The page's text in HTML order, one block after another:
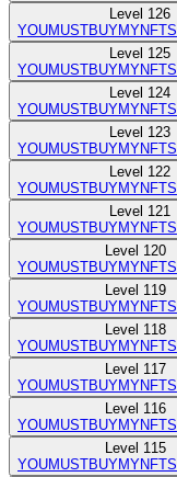
Level 126
YOUMUSTBUYMYNFTS
Level 125
YOUMUSTBUYMYNFTS
Level 124
YOUMUSTBUYMYNFTS
Level 123
YOUMUSTBUYMYNFTS
Level 122
YOUMUSTBUYMYNFTS
Level 121
YOUMUSTBUYMYNFTS
Level 120
YOUMUSTBUYMYNFTS
Level 119
YOUMUSTBUYMYNFTS
Level 118
YOUMUSTBUYMYNFTS
Level 117
YOUMUSTBUYMYNFTS
Level 116
YOUMUSTBUYMYNFTS
Level 115
YOUMUSTBUYMYNFTS